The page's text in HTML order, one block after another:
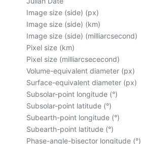
Image size (side) (px)
Image size (side) (km)
Image size (side) (milliarcsecond)
Pixel size (km)
Pixel size (milliarcsececond)
Volume-equivalent diameter (px)
Surface-equivalent diameter (px)
Subsolar-point longitude (°)
Subsolar-point latitude (°)
Subearth-point longitude (°)
Subearth-point latitude (°)
Phase-angle-bisector longitude (°)